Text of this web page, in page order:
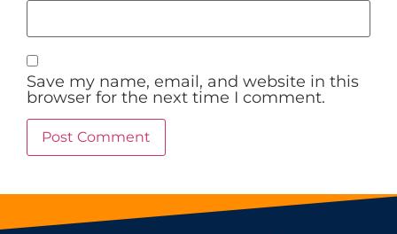
Save my name, email, and website in this
browser for the next time I comment.